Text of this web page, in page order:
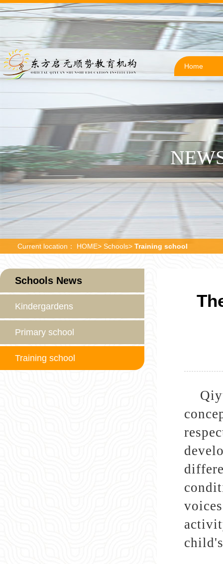
Home
Current location： HOME> Schools> Training school
Schools News
Kindergardens
Primary school
Training school